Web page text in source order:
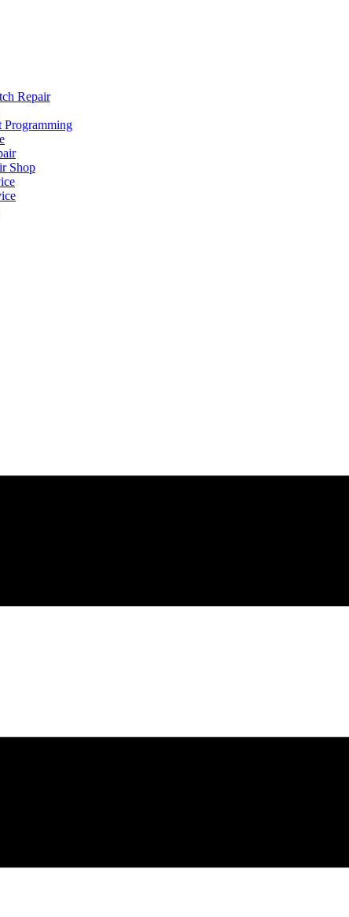
Repair
Shop